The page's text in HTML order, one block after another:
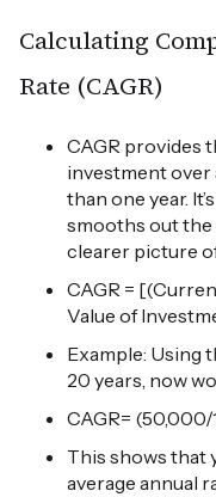
Calculating
Rate (CAGR)
CAGR provides
investment over
than one year.
smooths out the
clearer picture
CAGR =
Value of
Example: Using
20 years, now
CAGR= (50,000/
This shows that
average annual